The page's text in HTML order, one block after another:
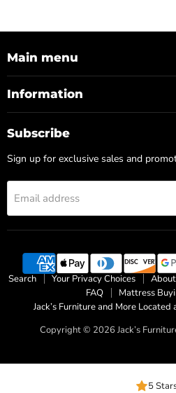
Main menu
Information
Subscribe
Sign up for exclusive sales and
Email address
Search Your Privacy Choices
FAQ
Mattress
Jack’s Furniture and More Located
Copyright © 2026 Jack’s
5